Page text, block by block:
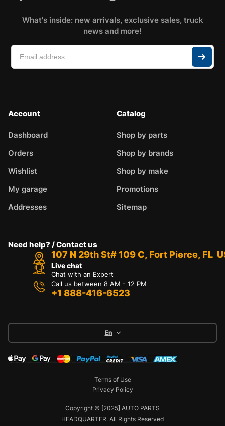
What's inside: new arrivals, exclusive sales, truck
news and more!
Account
Dashboard
Orders
Wishlist
My garage
Addresses
Catalog
Shop by parts
Shop by brands
Shop by make
Promotions
Sitemap
Need help? / Contact us
107 N 29th St# 109 C, Fort Pierce, FL
Live chat
Chat with an Expert
Call us between 8 AM - 12 PM
+1 888-416-6523
En
Copyright © [2025] AUTO PARTS
HEADQUARTER. All Rights Reserved
Terms of Use
Privacy Policy